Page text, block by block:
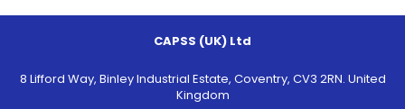
CAPSS (UK) Ltd
8 Lifford Way, Binley Industrial Estate, Coventry, CV3 2RN. United
Kingdom